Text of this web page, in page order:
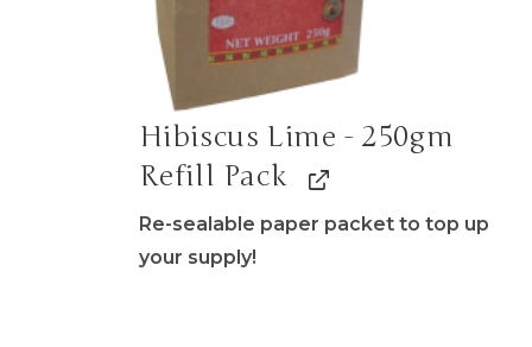
Hibiscus Lime - 250gm
Refill Pack
Re-sealable paper packet to top up
your supply!